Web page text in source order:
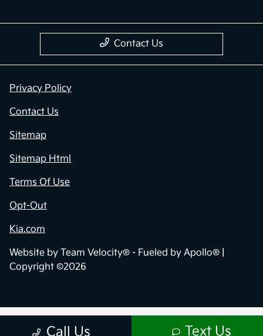
Call Us Text Us
Contact Us
Privacy Policy
Contact Us
Sitemap
Sitemap Html
Terms Of Use
Opt-Out
Kia.com
Website by Team Velocity® - Fueled by Apollo® |
Copyright ©2026